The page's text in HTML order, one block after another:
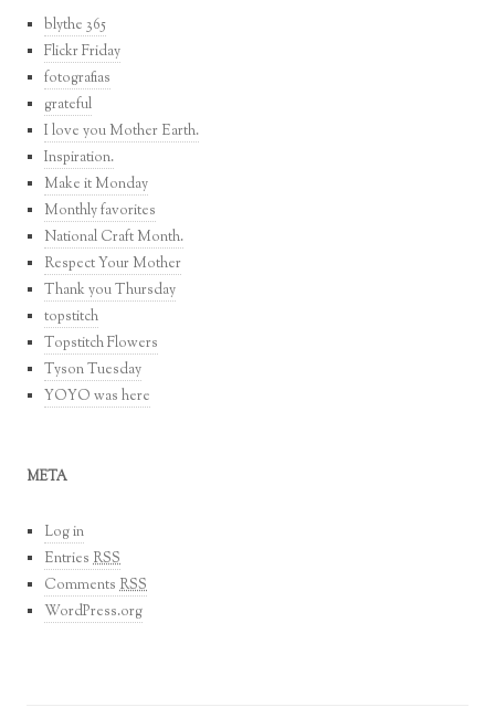
blythe 365
Flickr Friday
fotografias
grateful
I love you Mother Earth.
Inspiration.
Make it Monday
Monthly favorites
National Craft Month.
Respect Your Mother
Thank you Thursday
topstitch
Topstitch Flowers
Tyson Tuesday
YOYO was here
META
Log in
Entries RSS
Comments RSS
WordPress.org